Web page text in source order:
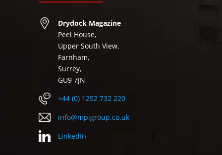
Drydock Magazine
Peel House,
Upper South View,
Farnham,
Surrey,
GU9 7JN
+44 (0) 1252 732 220
info@mpigroup.co.uk
LinkedIn